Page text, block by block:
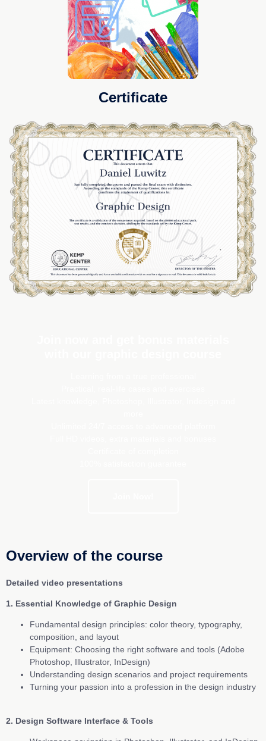
Certificate
Overview of the course
Detailed video presentations
1. Essential Knowledge of Graphic Design
Fundamental design principles: color theory, typography,
composition, and layout
Equipment: Choosing the right software and tools (Adobe
Photoshop, Illustrator, InDesign)
Understanding design scenarios and project requirements
Turning your passion into a profession in the design industry
2. Design Software Interface & Tools